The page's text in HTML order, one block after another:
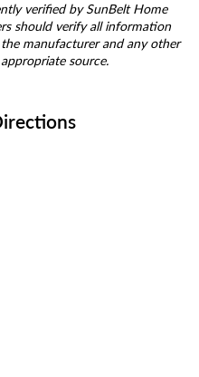
verified by SunBelt Home
should verify all information
manufacturer and any other
appropriate source.